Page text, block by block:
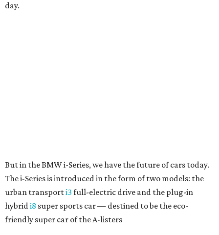
day.
But in the BMW i-Series, we have the future of cars today.
The i-Series is introduced in the form of two models: the
urban transporti3 full-electric drive and the plug-in
hybridi8 super sports car — destined to be the eco-
friendly super car of the A-listers